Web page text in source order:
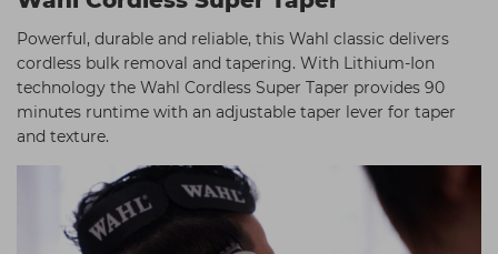
Powerful, durable and reliable, this Wahl classic delivers
cordless bulk removal and tapering. With Lithium-Ion
technology the Wahl Cordless Super Taper provides 90
minutes runtime with an adjustable taper lever for taper
and texture.